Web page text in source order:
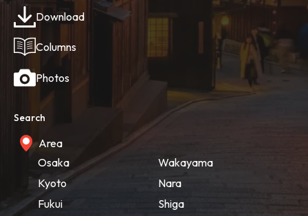
Download
Columns
Photos
Search
Area
Osaka
Kyoto
Fukui
Wakayama
Nara
Shiga